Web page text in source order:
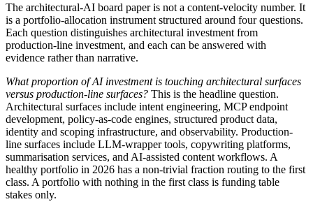
The architectural-AI board paper is not a content-velocity number. It
is a portfolio-allocation instrument structured around four questions.
Each question distinguishes architectural investment from
production-line investment, and each can be answered with
evidence rather than narrative.
What proportion of AI investment is touching architectural surfaces
versus production-line surfaces? This is the headline question.
Architectural surfaces include intent engineering, MCP endpoint
development, policy-as-code engines, structured product data,
identity and scoping infrastructure, and observability. Production-
line surfaces include LLM-wrapper tools, copywriting platforms,
summarisation services, and AI-assisted content workflows. A
healthy portfolio in 2026 has a non-trivial fraction routing to the first
class. A portfolio with nothing in the first class is funding table
stakes only.